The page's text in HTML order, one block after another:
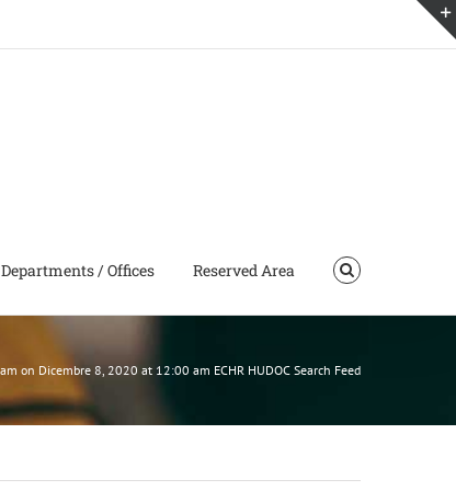
Departments / Offices Reserved Area
on Dicembre 8, 2020 at 12:00 am ECHR HUDOC Search Feed